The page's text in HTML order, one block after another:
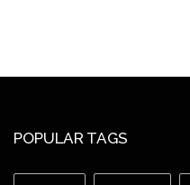
POPULAR TAGS